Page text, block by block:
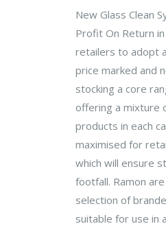
New Glass Clean
Profit On Return
retailers to adopt
price marked and
stocking a core
offering a mixture
products in each
maximised for
which will ensure
footfall. Ramon
selection of
suitable for use in